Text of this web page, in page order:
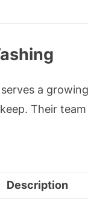
a
Their
Description